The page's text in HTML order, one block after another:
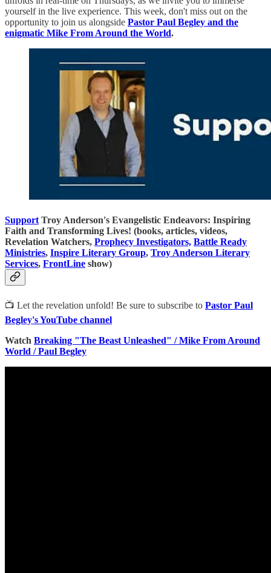
yourself in the live experience. This week, don't miss out on the
opportunity to join us alongside Pastor Paul Begley and the
enigmatic Mike From Around the World.
Support Troy Anderson's Evangelistic Endeavors: Inspiring
Faith and Transforming Lives! (books, articles, videos,
Revelation Watchers, Prophecy Investigators, Battle Ready
Ministries, Inspire Literary Group, Troy Anderson Literary
Services, FrontLine show)
📺 Let the revelation unfold! Be sure to subscribe to Pastor Paul
Begley's YouTube channel
Watch Breaking "The Beast Unleashed" / Mike From Around
World / Paul Begley